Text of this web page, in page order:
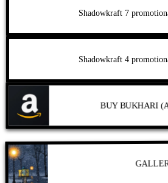
Shadowkraft 7
Shadowkraft 4
BUY BUKHARI